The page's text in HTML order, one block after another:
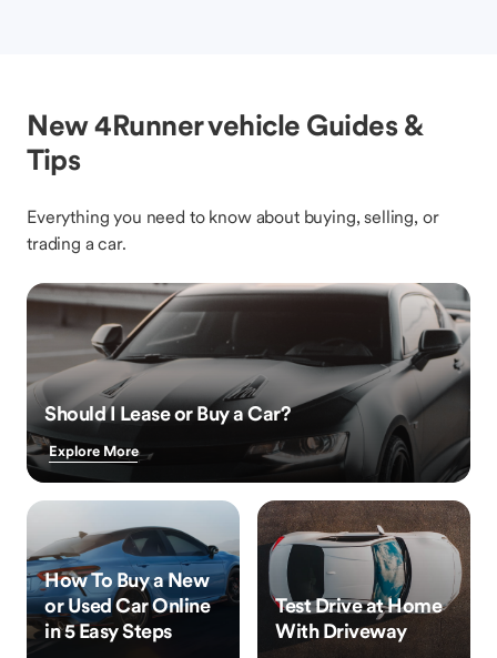
New 4Runner vehicle Guides &
Tips
Everything you need to know about buying, selling, or
trading a car.
Should I Lease or Buy a Car?
Explore More
How To Buy a New
or Used Car Online
in 5 Easy Steps
Test Drive at Home
With Driveway